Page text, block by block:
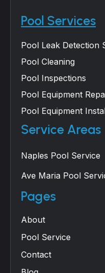
Pool Services
Pool Leak Detection
Pool Cleaning
Pool Inspections
Pool Equipment
Pool Equipment
Service Areas
Naples Pool Service
Ave Maria Pool
Pages
About
Pool Service
Contact